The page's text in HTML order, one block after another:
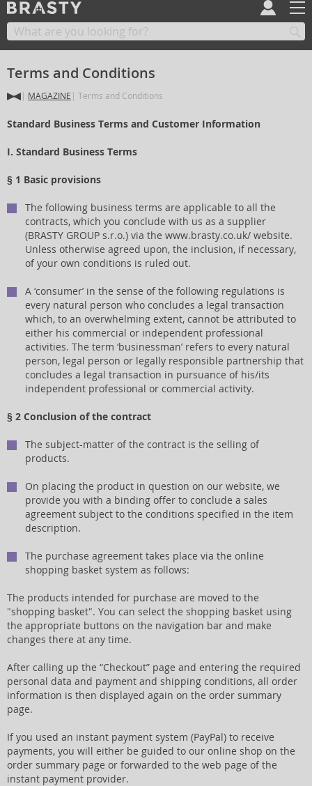
Terms and Conditions
MAGAZINE Terms and Conditions
Standard Business Terms and Customer Information
I. Standard Business Terms
§ 1 Basic provisions
The following business terms are applicable to all the
contracts, which you conclude with us as a supplier
(BRASTY GROUP s.r.o.) via the www.brasty.co.uk/ website.
Unless otherwise agreed upon, the inclusion, if necessary,
of your own conditions is ruled out.
A ‘consumer’ in the sense of the following regulations is
every natural person who concludes a legal transaction
which, to an overwhelming extent, cannot be attributed to
either his commercial or independent professional
activities. The term ‘businessman’ refers to every natural
person, legal person or legally responsible partnership that
concludes a legal transaction in pursuance of his/its
independent professional or commercial activity.
§ 2 Conclusion of the contract
The subject-matter of the contract is the selling of
products.
On placing the product in question on our website, we
provide you with a binding offer to conclude a sales
agreement subject to the conditions specified in the item
description.
The purchase agreement takes place via the online
shopping basket system as follows:
The products intended for purchase are moved to the
"shopping basket". You can select the shopping basket using
the appropriate buttons on the navigation bar and make
changes there at any time.
After calling up the “Checkout” page and entering the required
personal data and payment and shipping conditions, all order
information is then displayed again on the order summary
page.
If you used an instant payment system (PayPal) to receive
payments, you will either be guided to our online shop on the
order summary page or forwarded to the web page of the
instant payment provider.